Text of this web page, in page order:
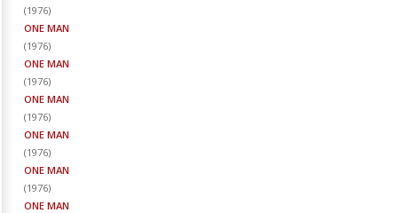
(1976)
ONE MAN
(1976)
ONE MAN
(1976)
ONE MAN
(1976)
ONE MAN
(1976)
ONE MAN
(1976)
ONE MAN